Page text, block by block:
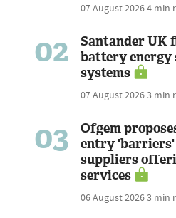
07 August 20264 min
02
Santander UK
battery energy
systems
07 August 20263 min
03
Ofgem
entry
suppliers
services
06 August 20263 min